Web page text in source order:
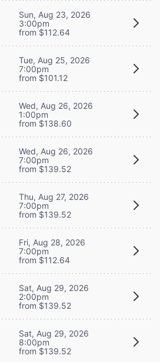
Sun, Aug 23, 2026
3:00pm
from $112.64
Tue, Aug 25, 2026
7:00pm
from $101.12
Wed, Aug 26, 2026
1:00pm
from $138.60
Wed, Aug 26, 2026
7:00pm
from $139.52
Thu, Aug 27, 2026
7:00pm
from $139.52
Fri, Aug 28, 2026
7:00pm
from $112.64
Sat, Aug 29, 2026
2:00pm
from $139.52
Sat, Aug 29, 2026
8:00pm
from $139.52